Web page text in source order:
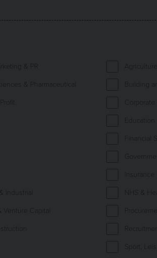
& PR
Agriculture
& Pharmaceutical
Building
Education
Insurance
Industrial
NHS &
Venture Capital
Sport,